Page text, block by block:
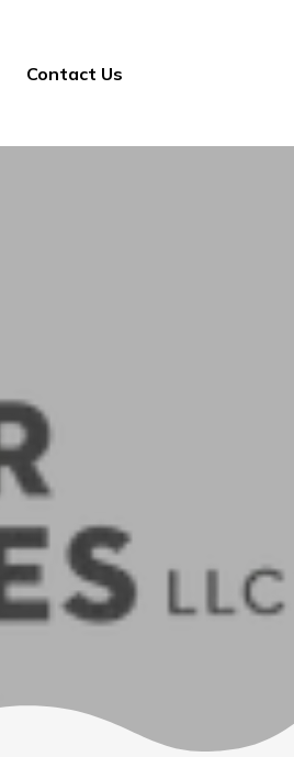
Contact Us